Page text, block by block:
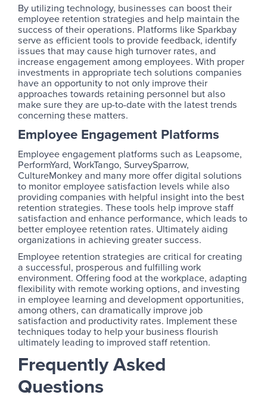
By utilizing technology, businesses can boost their
employee retention strategies and help maintain the
success of their operations. Platforms like Sparkbay
serve as efficient tools to provide feedback, identify
issues that may cause high turnover rates, and
increase engagement among employees. With proper
investments in appropriate tech solutions companies
have an opportunity to not only improve their
approaches towards retaining personnel but also
make sure they are up-to-date with the latest trends
concerning these matters.
Employee Engagement Platforms
Employee engagement platforms such as Leapsome,
PerformYard, WorkTango, SurveySparrow,
CultureMonkey and many more offer digital solutions
to monitor employee satisfaction levels while also
providing companies with helpful insight into the best
retention strategies. These tools help improve staff
satisfaction and enhance performance, which leads to
better employee retention rates. Ultimately aiding
organizations in achieving greater success.
Employee retention strategies are critical for creating
a successful, prosperous and fulfilling work
environment. Offering food at the workplace, adapting
flexibility with remote working options, and investing
in employee learning and development opportunities,
among others, can dramatically improve job
satisfaction and productivity rates. Implement these
techniques today to help your business flourish
ultimately leading to improved staff retention.
Frequently Asked
Questions